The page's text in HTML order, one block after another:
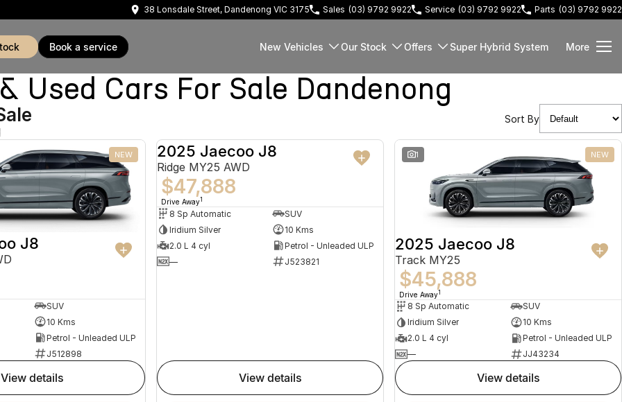
38 Lonsdale Street, Dandenong VIC 3175 Sales (03) 9792 9922 Service (03) 9792 9922 Parts (03) 9792 9922
book a service New Vehicles Our Stock Offers Super Hybrid System More
Used Cars For Sale Dandenong
Sort By
NEW
J8
SUV
10 Kms
Petrol - Unleaded ULP
J512898
view details
NEW
2025 Jaecoo J8
Ridge MY25 AWD
$47,888
Drive Away1
8 Sp Automatic
SUV
Iridium Silver
10 Kms
2.0 L 4 cyl
Petrol - Unleaded ULP
—
J523821
view details
1 NEW
2025 Jaecoo J8
Track MY25
$45,888
Drive Away1
8 Sp Automatic
SUV
Iridium Silver
10 Kms
2.0 L 4 cyl
Petrol - Unleaded ULP
—
JJ43234
view details